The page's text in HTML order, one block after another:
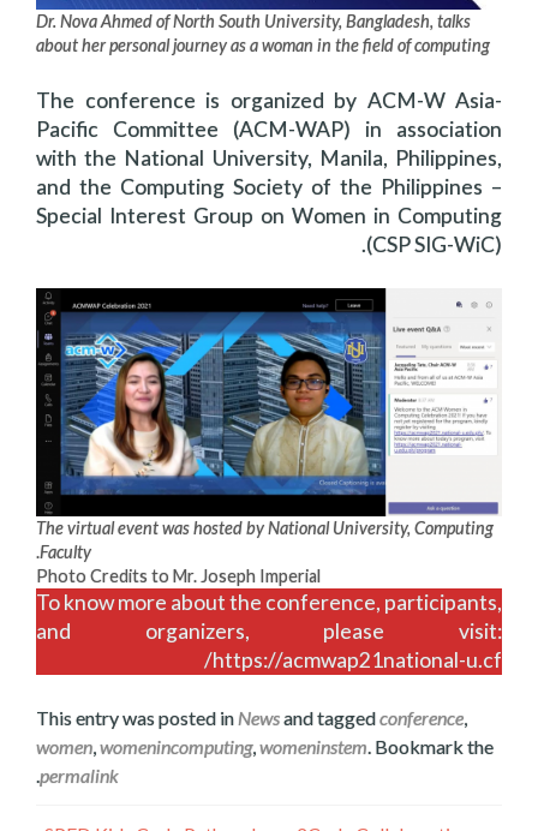
Dr. Nova Ahmed of North South University, Bangladesh, talks
about her personal journey as a woman in the field of computing
The conference is organized by ACM-W Asia-
Pacific Committee (ACM-WAP) in association
with the National University, Manila, Philippines,
and the Computing Society of the Philippines –
Special Interest Group on Women in Computing
(CSP SIG-WiC).
The virtual event was hosted by National University, Computing
Faculty
.
Photo Credits to Mr. Joseph Imperial
To know more about the conference, participants,
and organizers, please visit:
https://acmwap21national-u.cf/
This entry was posted in Newsand taggedconference
women womenincomputing, womeninstem . Bookmark the
permalink